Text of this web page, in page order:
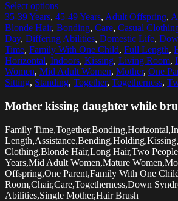
Select options
35-39 Years, 45-49 Years, Adult Offspring,
Blonde Hair, Bonding, Care, Casual
Day, Differing Abilities, Domestic Life,
Time, Family With One Child, Full Length,
Horizontal, Indoors, Kissing, Living Room,
Women, Mid Adult Women, Mother, One
Sitting, Standing, Together, Togetherness,
Mother kissing daughter while
Family
Clothing,Blonde Hair,Long Hair,Two
Years,Mid Adult Women,Mature
Offspring,One Parent,Family With One
Room,Chair,Care,Togetherness,Down
Abilities,Single Mother,Hair Brush